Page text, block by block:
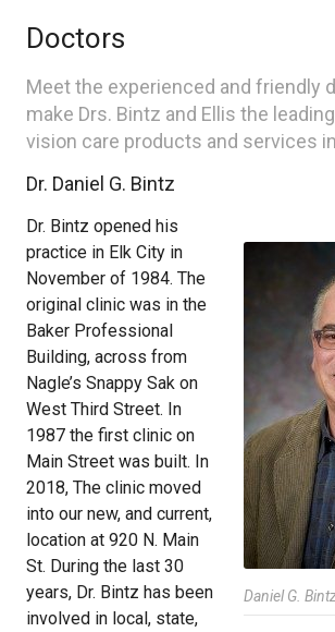
Doctors
Meet the experienced and friendly
make Drs. Bintz and Ellis the
vision care products and services
Dr. Daniel G. Bintz
Daniel G.
Dr. Bintz opened his
practice in Elk City in
November of 1984. The
original clinic was in the
Baker Professional
Building, across from
Nagle’s Snappy Sak on
West Third Street. In
1987 the first clinic on
Main Street was built. In
2018, The clinic moved
into our new, and current,
location at 920 N. Main
St. During the last 30
years, Dr. Bintz has been
involved in local, state,